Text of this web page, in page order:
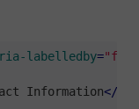
labelledby=
Information</